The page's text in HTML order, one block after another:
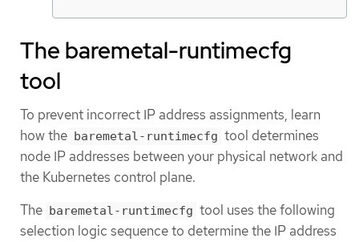
The baremetal-runtimecfg
tool
To prevent incorrect IP address assignments, learn
how the baremetal-runtimecfg tool determines
node IP addresses between your physical network and
the Kubernetes control plane.
The baremetal-runtimecfg tool uses the following
selection logic sequence to determine the IP address